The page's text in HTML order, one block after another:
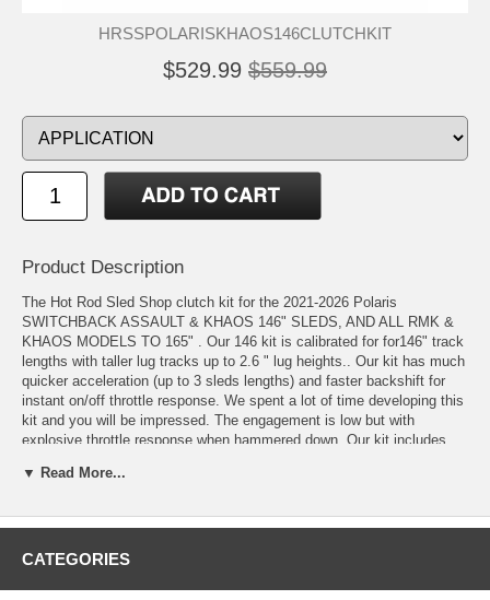
HRSSPOLARISKHAOS146CLUTCHKIT
$529.99 $559.99
Product Description
The Hot Rod Sled Shop clutch kit for the 2021-2026 Polaris
SWITCHBACK ASSAULT & KHAOS 146" SLEDS, AND ALL RMK &
KHAOS MODELS TO 165" . Our 146 kit is calibrated for for146" track
lengths with taller lug tracks up to 2.6 " lug heights.. Our kit has much
quicker acceleration (up to 3 sleds lengths) and faster backshift for
instant on/off throttle response. We spent a lot of time developing this
kit and you will be impressed. The engagement is low but with
explosive throttle response when hammered down. Our kit includes
our custom machined Team TSS04 2 track helix. Our kit is tuneable
power adders. Our helix is a two track version with full progressive
2 track helix requires the smaller TEAM TSS04 rollers which are
▼ Read More...
CATEGORIES